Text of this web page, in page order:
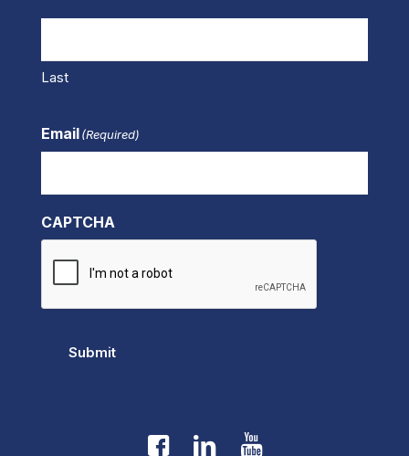
Last
Email(Required)
CAPTCHA
Submit